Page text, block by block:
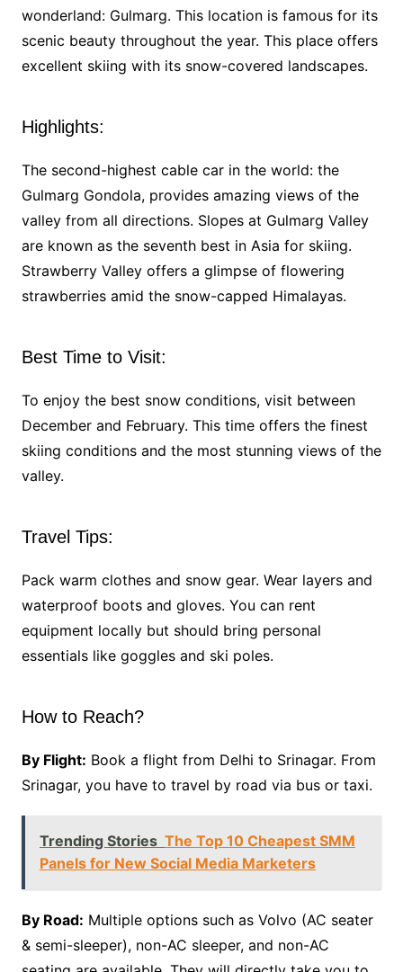
wonderland: Gulmarg. This location is famous for its
scenic beauty throughout the year. This place offers
excellent skiing with its snow-covered landscapes.
Highlights:
The second-highest cable car in the world: the
Gulmarg Gondola, provides amazing views of the
valley from all directions. Slopes at Gulmarg Valley
are known as the seventh best in Asia for skiing.
Strawberry Valley offers a glimpse of flowering
strawberries amid the snow-capped Himalayas.
Best Time to Visit:
To enjoy the best snow conditions, visit between
December and February. This time offers the finest
skiing conditions and the most stunning views of the
valley.
Travel Tips:
Pack warm clothes and snow gear. Wear layers and
waterproof boots and gloves. You can rent
equipment locally but should bring personal
essentials like goggles and ski poles.
How to Reach?
By Flight: Book a flight from Delhi to Srinagar. From
Srinagar, you have to travel by road via bus or taxi.
Trending Stories The Top 10 Cheapest SMM
Panels for New Social Media Marketers
By Road: Multiple options such as Volvo (AC seater
& semi-sleeper), non-AC sleeper, and non-AC